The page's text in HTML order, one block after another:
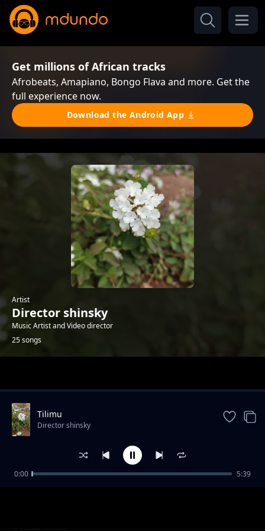
Get millions of African tracks
Afrobeats, Amapiano, Bongo Flava and more. Get the
full experience now.
Download the Android App
Artist
Director shinsky
Music Artist and Video director
25 songs
Kintemio Ltau
Director shinsky
Tilimu
Director shinsky
0:00 5:39